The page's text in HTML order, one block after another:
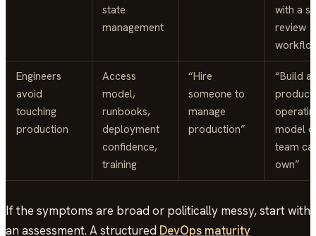
state
management
with a
review
Engineers
avoid
touching
production
Access
model,
runbooks,
deployment
confidence,
training
“Hire
someone to
manage
production”
“Build a
model
team
own”
If the symptoms are broad or politically messy, start with
an assessment. A structured DevOps maturity